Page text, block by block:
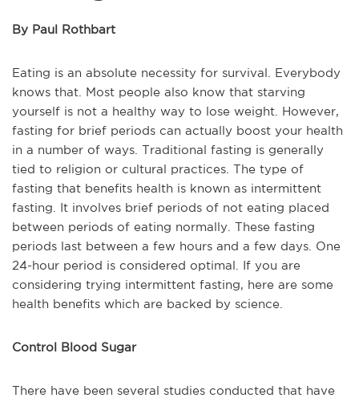
By Paul Rothbart
Eating is an absolute necessity for survival. Everybody
knows that. Most people also know that starving
yourself is not a healthy way to lose weight. However,
fasting for brief periods can actually boost your health
in a number of ways. Traditional fasting is generally
tied to religion or cultural practices. The type of
fasting that benefits health is known as intermittent
fasting. It involves brief periods of not eating placed
between periods of eating normally. These fasting
periods last between a few hours and a few days. One
24-hour period is considered optimal. If you are
considering trying intermittent fasting, here are some
health benefits which are backed by science.
Control Blood Sugar
There have been several studies conducted that have